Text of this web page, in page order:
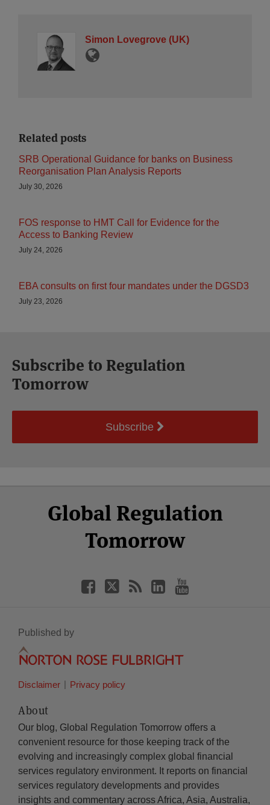
Simon Lovegrove (UK)
Related posts
SRB Operational Guidance for banks on Business
Reorganisation Plan Analysis Reports
July 30, 2026
FOS response to HMT Call for Evidence for the
Access to Banking Review
July 24, 2026
EBA consults on first four mandates under the DGSD3
July 23, 2026
Subscribe to Regulation
Tomorrow
Subscribe
Global Regulation
Tomorrow
Facebook
Twitter
LinkedIn
YouTube
Published by
Disclaimer Privacy policy
About
Our blog, Global Regulation Tomorrow offers a
convenient resource for those keeping track of the
evolving and increasingly complex global financial
services regulatory environment. It reports on financial
services regulatory developments and provides
insights and commentary across Africa, Asia, Australia,